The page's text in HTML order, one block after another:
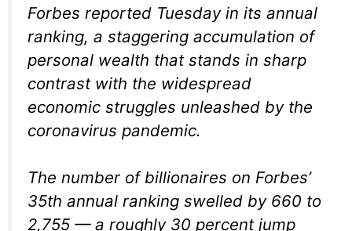
Forbes reported Tuesday in its annual
ranking, a staggering accumulation of
personal wealth that stands in sharp
contrast with the widespread
economic struggles unleashed by the
coronavirus pandemic.
The number of billionaires on Forbes’
35th annual ranking swelled by 660 to
2,755 — a roughly 30 percent jump